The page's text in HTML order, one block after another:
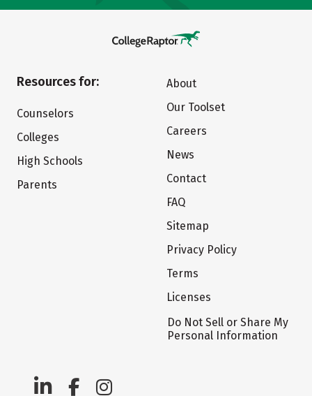
Resources for:
Counselors
Colleges
High Schools
Parents
About
Our Toolset
Careers
News
Contact
FAQ
Sitemap
Privacy Policy
Terms
Licenses
Do Not Sell or Share My
Personal Information